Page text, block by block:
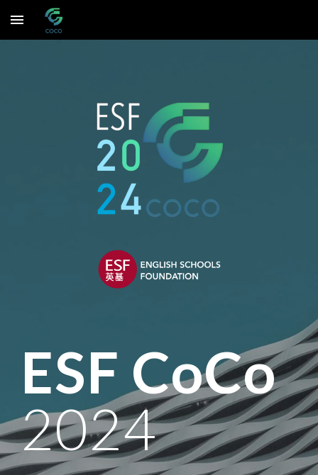
Skip to main content
ESF CoCo
2024